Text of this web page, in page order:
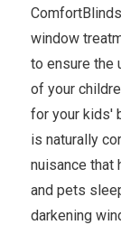
window
to ensure the
of your
for your kids'
is naturally
nuisance that
and pets
darkening